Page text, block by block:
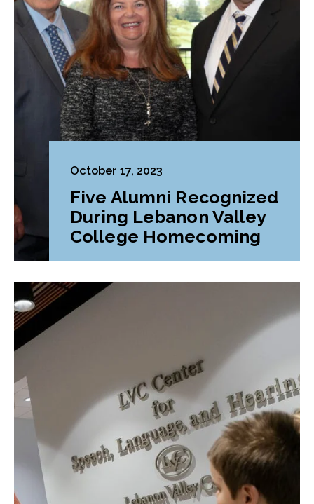
October 17, 2023
Five Alumni Recognized
During Lebanon Valley
College Homecoming